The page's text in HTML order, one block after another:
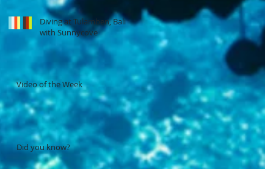
Diving at Tulamben, Bali
with Sunnycove
Video of the Week
Did you know?